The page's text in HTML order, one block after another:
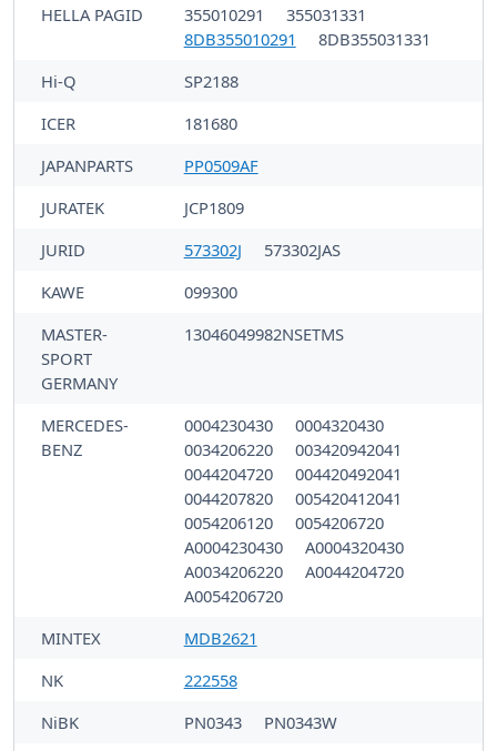
HELLA PAGID 355010291
355031331
8DB355010291
8DB355031331
Hi-Q
SP2188
ICER
181680
JAPANPARTS
PP0509AF
JURATEK
JCP1809
JURID
573302J
573302JAS
KAWE
099300
MASTER-
SPORT
GERMANY
13046049982NSETMS
MERCEDES-
BENZ
0004230430
0004320430
0034206220
003420942041
0044204720
004420492041
0044207820
005420412041
0054206120
0054206720
A0004230430
A0004320430
A0034206220
A0044204720
A0054206720
MINTEX
MDB2621
NK
222558
NiBK
PN0343
PN0343W